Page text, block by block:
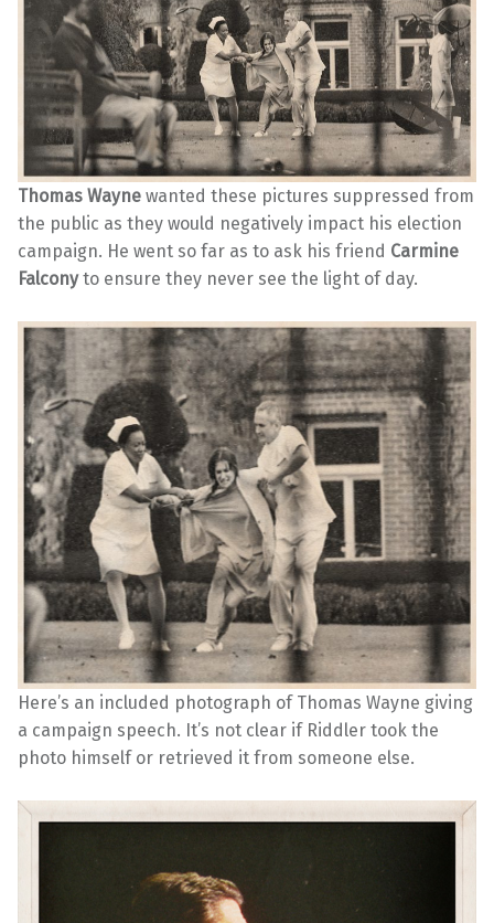
Thomas Wayne wanted these pictures suppressed from
the public as they would negatively impact his election
campaign. He went so far as to ask his friend Carmine
Falconyto ensure they never see the light of day.
Here’s an included photograph of Thomas Wayne giving
a campaign speech. It’s not clear if Riddler took the
photo himself or retrieved it from someone else.